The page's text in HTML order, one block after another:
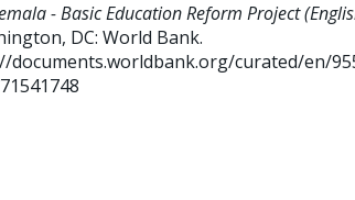
- Basic Education Reform Project
DC: World Bank.
documents.worldbank.org/curated/en/